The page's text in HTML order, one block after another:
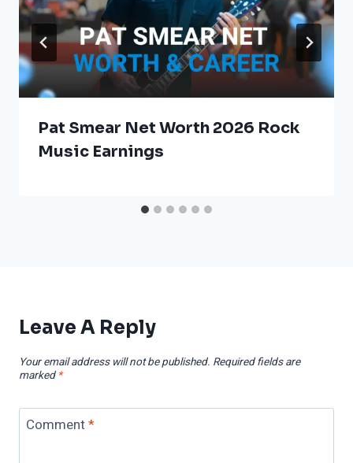
Pat Smear Net Worth 2026 Rock
Music Earnings
Leave A Reply
Your email address will not be published. Required fields are
marked *
Comment*